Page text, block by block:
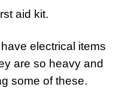
aid kit.
electrical items
are so heavy and
some of these.